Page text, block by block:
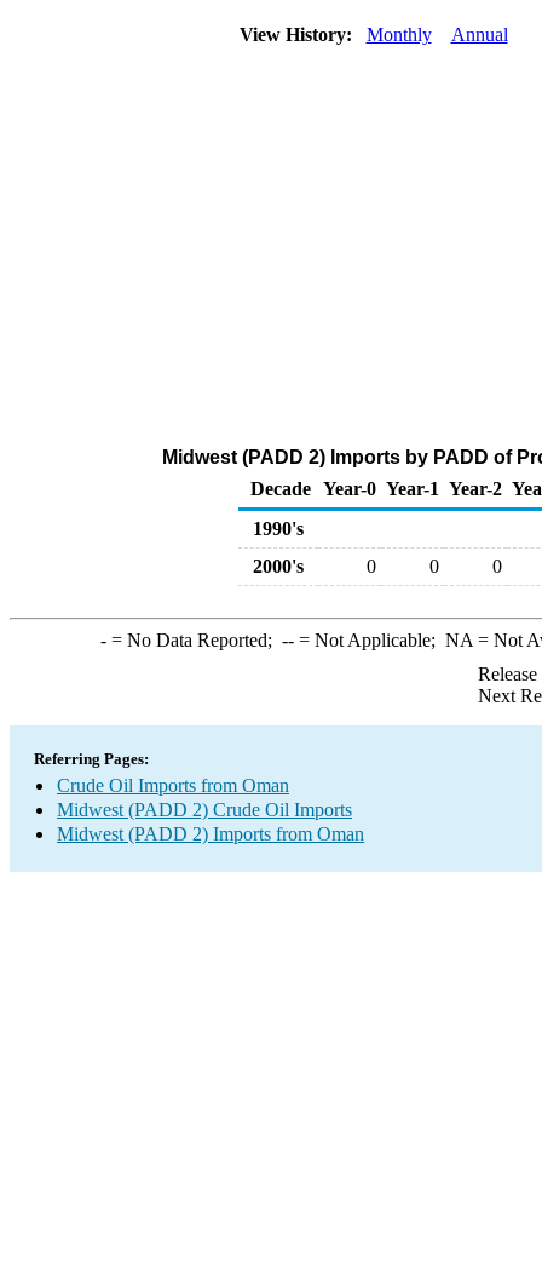
View History: Monthly Annual
Midwest (PADD 2) Imports by PADD of
Decade Year-0 Year-1 Year-2
1990's
2000's
0 0 0
-= No Data Reported; --= Not Applicable; NA = Not
Next
Referring Pages:
Crude Oil Imports from Oman
Midwest (PADD 2) Crude Oil Imports
Midwest (PADD 2) Imports from Oman